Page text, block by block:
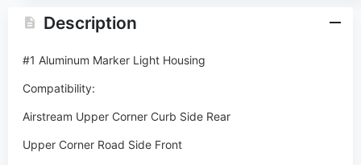
Description
#1 Aluminum Marker Light Housing
Compatibility:
Airstream Upper Corner Curb Side Rear
Upper Corner Road Side Front